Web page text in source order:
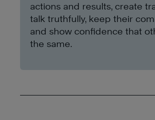
actions and results, create
talk truthfully, keep their
and show confidence that
the same.